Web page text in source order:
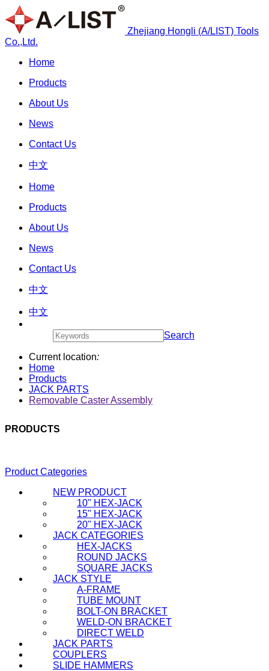
Zhejiang Hongli (A/LIST) Tools
Co.,Ltd.
Home
Products
About Us
News
Contact Us
中文
Home
Products
About Us
News
Contact Us
中文
中文
Search
Current location:
Home
Products
JACK PARTS
Removable Caster Assembly
PRODUCTS
Product Categories
NEW PRODUCT
10" HEX-JACK
15" HEX-JACK
20" HEX-JACK
JACK CATEGORIES
HEX-JACKS
ROUND JACKS
SQUARE JACKS
JACK STYLE
A-FRAME
TUBE MOUNT
BOLT-ON BRACKET
WELD-ON BRACKET
DIRECT WELD
JACK PARTS
COUPLERS
SLIDE HAMMERS